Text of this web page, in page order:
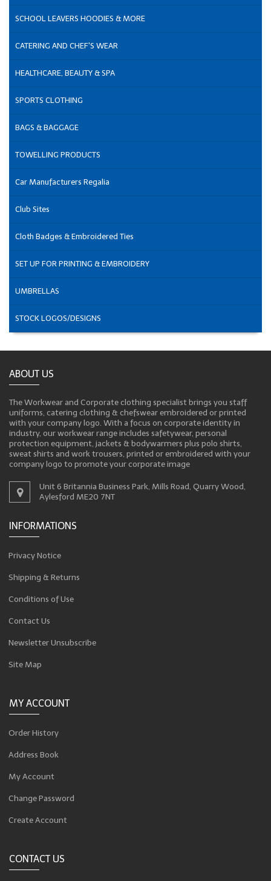
SCHOOL LEAVERS HOODIES & MORE
CATERING AND CHEF'S WEAR
HEALTHCARE, BEAUTY & SPA
SPORTS CLOTHING
BAGS & BAGGAGE
TOWELLING PRODUCTS
Car Manufacturers Regalia
Club Sites
Cloth Badges & Embroidered Ties
SET UP FOR PRINTING & EMBROIDERY
UMBRELLAS
STOCK LOGOS/DESIGNS
ABOUT US
The Workwear and Corporate clothing specialist brings you staff
uniforms, catering clothing & chefswear embroidered or printed
with your company logo. With a focus on corporate identity in
industry, our workwear range includes safetywear, personal
protection equipment, jackets & bodywarmers plus polo shirts,
sweat shirts and work trousers, printed or embroidered with your
company logo to promote your corporate image
Unit 6 Britannia Business Park, Mills Road, Quarry Wood,
Aylesford ME20 7NT
INFORMATIONS
Privacy Notice
Shipping & Returns
Conditions of Use
Contact Us
Newsletter Unsubscribe
Site Map
MY ACCOUNT
Order History
Address Book
My Account
Change Password
Create Account
CONTACT US